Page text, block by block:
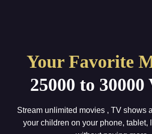
IPTV Subscription
Tutorials
Channels
Your Favorite
25000 to 30000
Stream unlimited movies , TV shows
your children on your phone, tablet,